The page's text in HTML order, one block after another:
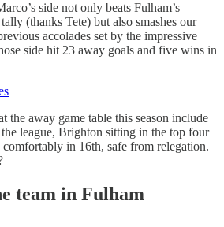
side not only beats Fulham’s
(thanks Tete) but also smashes our
accolades set by the impressive
side hit 23 away goals and five wins in
the away game table this season include
league, Brighton sitting in the top four
in 16th, safe from relegation.
team in Fulham